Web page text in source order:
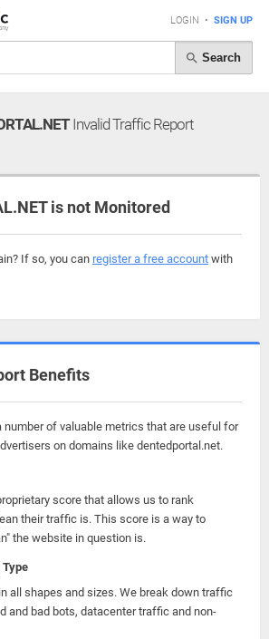
LOGIN • SIGN UP
Search
Invalid Traffic Report
is not Monitored
If so, you can register a free account with
Benefits
number of valuable metrics that are useful for
on domains like dentedportal.net.
score that allows us to rank
their traffic is. This score is a way to
the website in question is.
all shapes and sizes. We break down traffic
and bad bots, datacenter traffic and non-